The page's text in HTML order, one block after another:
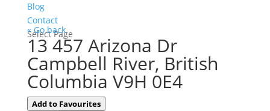
Blog
Contact
Select Page
« Go back
13 457 Arizona Dr
Campbell River, British
Columbia V9H 0E4
Add to Favourites